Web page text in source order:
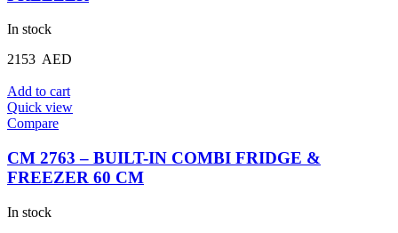
In stock
2153 AED
Add to cart
Quick view
Compare
CM 2763 – BUILT-IN COMBI FRIDGE &
FREEZER 60 CM
In stock